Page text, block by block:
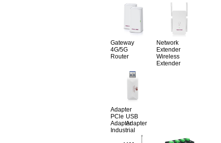
Gateway
4G/5G
Router
Network
Extender
Wireless
Extender
Adapter
PCle
Adapter
USB
Adapter
Industrial